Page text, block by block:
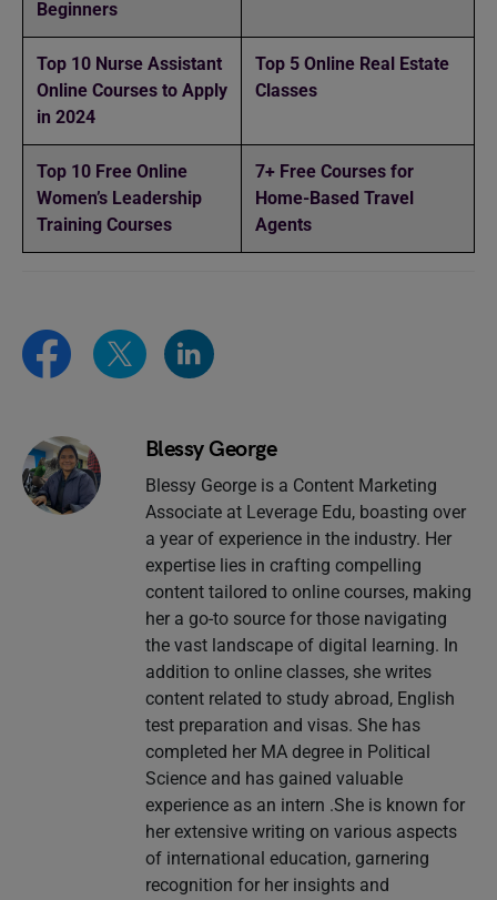
Beginners
Top 10 Nurse Assistant
Online Courses to Apply
in 2024
Top 5 Online Real Estate
Classes
Top 10 Free Online
Women’s Leadership
Training Courses
7+ Free Courses for
Home-Based Travel
Agents
Blessy George
Blessy George is a Content Marketing
Associate at Leverage Edu, boasting over
a year of experience in the industry. Her
expertise lies in crafting compelling
content tailored to online courses, making
her a go-to source for those navigating
the vast landscape of digital learning. In
addition to online classes, she writes
content related to study abroad, English
test preparation and visas. She has
completed her MA degree in Political
Science and has gained valuable
experience as an intern .She is known for
her extensive writing on various aspects
of international education, garnering
recognition for her insights and